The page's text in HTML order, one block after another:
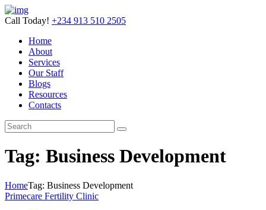
Call Today! +234 913 510 2505
Home
About
Services
Our Staff
Blogs
Resources
Contacts
Tag: Business Development
HomeTag: Business Development
Primecare Fertility Clinic